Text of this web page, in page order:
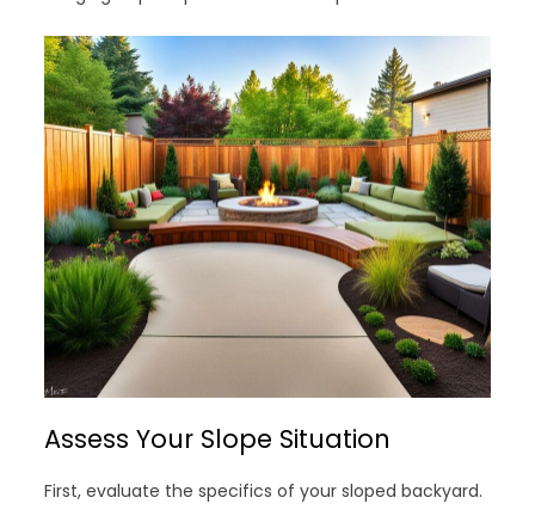
Assess Your Slope Situation
First, evaluate the specifics of your sloped backyard.